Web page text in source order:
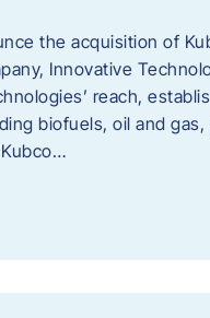
the acquisition of
Innovative
reach,
biofuels, oil and